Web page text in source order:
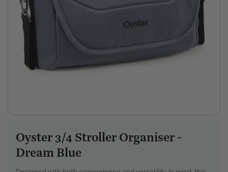
Oyster 3/4 Stroller Organiser -
Dream Blue